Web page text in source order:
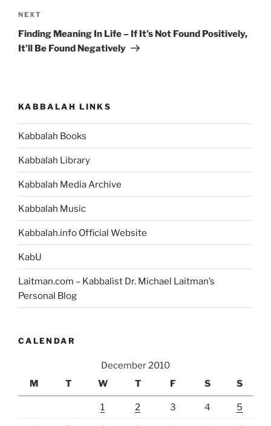
Next
Post
NEXT
Finding Meaning In Life – If It’s Not Found Positively,
It’ll Be Found Negatively
KABBALAH LINKS
Kabbalah Books
Kabbalah Library
Kabbalah Media Archive
Kabbalah Music
Kabbalah.info Official Website
KabU
Laitman.com – Kabbalist Dr. Michael Laitman’s
Personal Blog
CALENDAR
December 2010
M
T W T F S S
1 2 3 4 5